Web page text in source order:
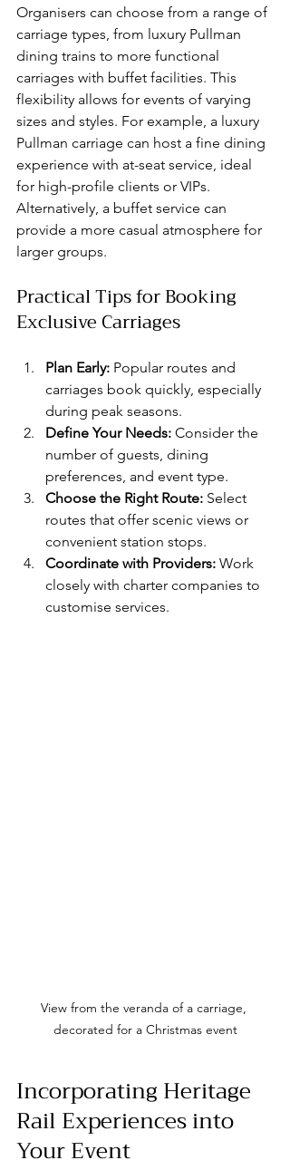
Organisers can choose from a range of
carriage types, from luxury Pullman
dining trains to more functional
carriages with buffet facilities. This
flexibility allows for events of varying
sizes and styles. For example, a luxury
Pullman carriage can host a fine dining
experience with at-seat service, ideal
for high-profile clients or VIPs.
Alternatively, a buffet service can
provide a more casual atmosphere for
larger groups.
Practical Tips for Booking
Exclusive Carriages
Plan Early: Popular routes and
carriages book quickly, especially
during peak seasons.
Define Your Needs: Consider the
number of guests, dining
preferences, and event type.
Choose the Right Route: Select
routes that offer scenic views or
convenient station stops.
Coordinate with Providers: Work
closely with charter companies to
customise services.
View from the veranda of a carriage,
decorated for a Christmas event
Incorporating Heritage
Rail Experiences into
Your Event